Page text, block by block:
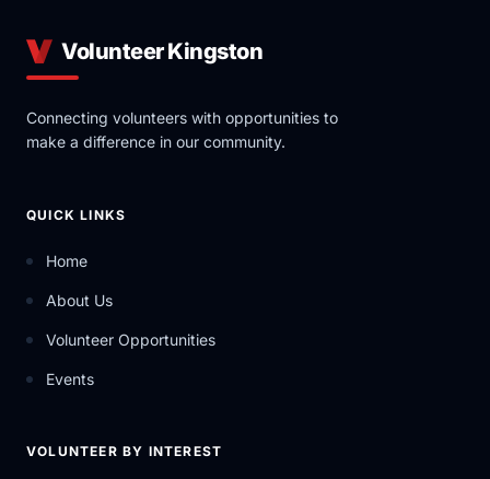
Volunteer Kingston
Connecting volunteers with opportunities to
make a difference in our community.
QUICK LINKS
Home
About Us
Volunteer Opportunities
Events
VOLUNTEER BY INTEREST